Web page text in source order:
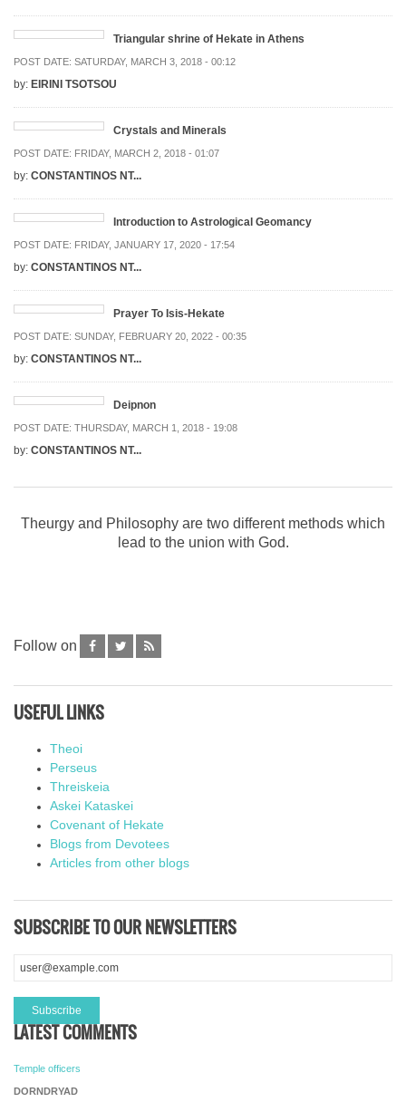
Triangular shrine of Hekate in Athens
POST DATE: SATURDAY, MARCH 3, 2018 - 00:12
by: EIRINI TSOTSOU
Crystals and Minerals
POST DATE: FRIDAY, MARCH 2, 2018 - 01:07
by: CONSTANTINOS NT...
Introduction to Astrological Geomancy
POST DATE: FRIDAY, JANUARY 17, 2020 - 17:54
by: CONSTANTINOS NT...
Prayer To Isis-Hekate
POST DATE: SUNDAY, FEBRUARY 20, 2022 - 00:35
by: CONSTANTINOS NT...
Deipnon
POST DATE: THURSDAY, MARCH 1, 2018 - 19:08
by: CONSTANTINOS NT...
Theurgy and Philosophy are two different methods which
lead to the union with God.
Follow on
USEFUL LINKS
Theoi
Perseus
Threiskeia
Askei Kataskei
Covenant of Hekate
Blogs from Devotees
Articles from other blogs
SUBSCRIBE TO OUR NEWSLETTERS
LATEST COMMENTS
Temple officers
DORNDRYAD